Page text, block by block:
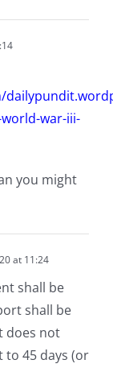
war-iii-
you might
at 11:24
shall be
shall be
does not
to 45 days (or